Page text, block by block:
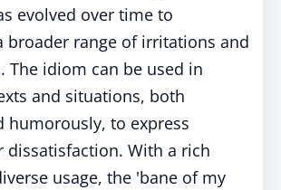
evolved over time to
broader range of irritations and
The idiom can be used in
and situations, both
humorously, to express
With a rich
usage, the 'bane of my